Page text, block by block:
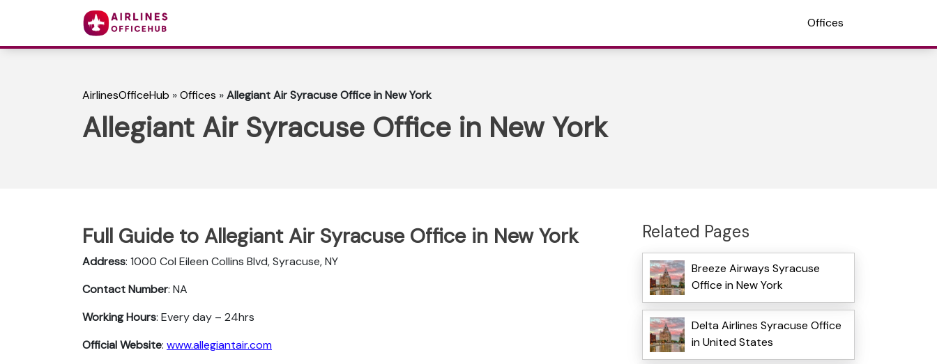
Offices
AirlinesOfficeHub »Offices »Allegiant Air Syracuse Office in New York
Allegiant Air Syracuse Office in New York
Full Guide to Allegiant Air Syracuse Office in New York
Address: 1000 Col Eileen Collins Blvd, Syracuse, NY
Contact Number: NA
Working Hours: Every day – 24hrs
Official Website: www.allegiantair.com
Related Pages
Breeze Airways Syracuse
Office in New York
Delta Airlines Syracuse Office
in United States